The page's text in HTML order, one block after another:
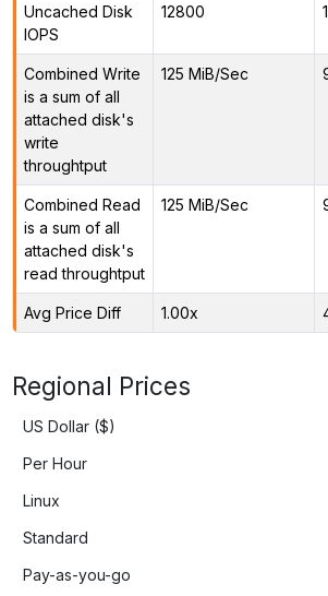
Uncached Disk
IOPS
12800
Combined Write
is a sum of all
attached disk's
write
throughtput
125 MiB/Sec
Combined Read
is a sum of all
attached disk's
read throughtput
125 MiB/Sec
Avg Price Diff 1.00x
Regional Prices
US Dollar ($)
Per Hour
Linux
Standard
Pay-as-you-go